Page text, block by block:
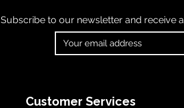
Subscribe to our newsletter and receive a
Customer Services